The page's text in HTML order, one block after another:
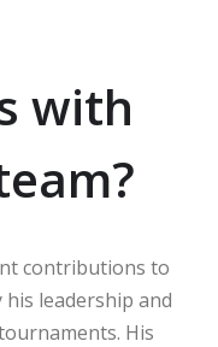
with
contributions to
leadership and
His